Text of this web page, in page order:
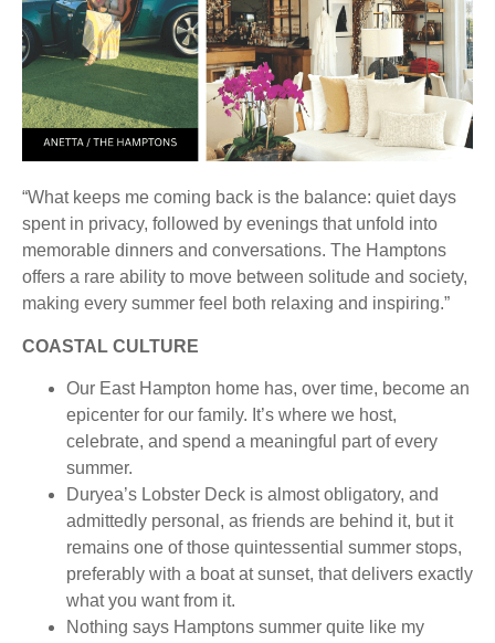
“What keeps me coming back is the balance: quiet days
spent in privacy, followed by evenings that unfold into
memorable dinners and conversations. The Hamptons
offers a rare ability to move between solitude and society,
making every summer feel both relaxing and inspiring.”
COASTAL CULTURE
Our East Hampton home has, over time, become an
epicenter for our family. It’s where we host,
celebrate, and spend a meaningful part of every
summer.
Duryea’s Lobster Deck is almost obligatory, and
admittedly personal, as friends are behind it, but it
remains one of those quintessential summer stops,
preferably with a boat at sunset, that delivers exactly
what you want from it.
Nothing says Hamptons summer quite like my